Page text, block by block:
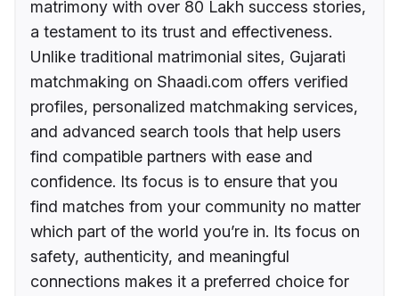
matrimony with over 80 Lakh success stories,
a testament to its trust and effectiveness.
Unlike traditional matrimonial sites, Gujarati
matchmaking on Shaadi.com offers verified
profiles, personalized matchmaking services,
and advanced search tools that help users
find compatible partners with ease and
confidence. Its focus is to ensure that you
find matches from your community no matter
which part of the world you’re in. Its focus on
safety, authenticity, and meaningful
connections makes it a preferred choice for